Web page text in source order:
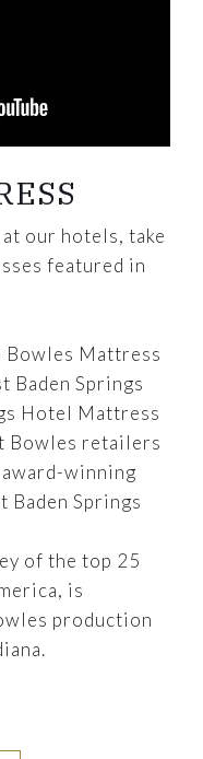
our hotels, take
featured in
Bowles Mattress
Baden Springs
Hotel Mattress
Bowles retailers
award-winning
Baden Springs
of the top 25
is
production